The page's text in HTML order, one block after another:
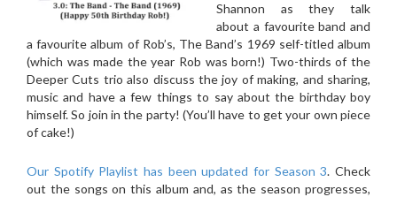
Shannon as they talk
about a favourite band and
a favourite album of Rob’s, The Band’s 1969 self-titled album
(which was made the year Rob was born!) Two-thirds of the
Deeper Cuts trio also discuss the joy of making, and sharing,
music and have a few things to say about the birthday boy
himself. So join in the party! (You’ll have to get your own piece
of cake!)
Our Spotify Playlist has been updated for Season 3. Check
out the songs on this album and, as the season progresses,